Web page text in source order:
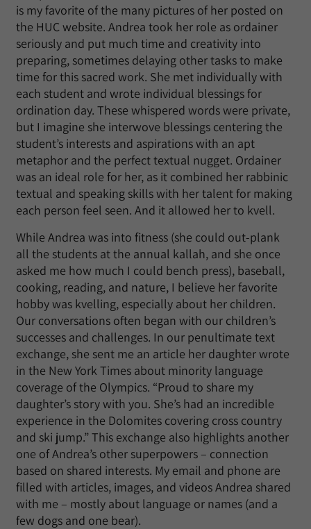
is my favorite of the many pictures of her posted on
the HUC website. Andrea took her role as ordainer
seriously and put much time and creativity into
preparing, sometimes delaying other tasks to make
time for this sacred work. She met individually with
each student and wrote individual blessings for
ordination day. These whispered words were private,
but I imagine she interwove blessings centering the
student’s interests and aspirations with an apt
metaphor and the perfect textual nugget. Ordainer
was an ideal role for her, as it combined her rabbinic
textual and speaking skills with her talent for making
each person feel seen. And it allowed her to kvell.
While Andrea was into fitness (she could out-plank
all the students at the annual kallah, and she once
asked me how much I could bench press), baseball,
cooking, reading, and nature, I believe her favorite
hobby was kvelling, especially about her children.
Our conversations often began with our children’s
successes and challenges. In our penultimate text
exchange, she sent me an article her daughter wrote
in the New York Times about minority language
coverage of the Olympics. “Proud to share my
daughter’s story with you. She’s had an incredible
experience in the Dolomites covering cross country
and ski jump.” This exchange also highlights another
one of Andrea’s other superpowers – connection
based on shared interests. My email and phone are
filled with articles, images, and videos Andrea shared
with me – mostly about language or names (and a
few dogs and one bear).